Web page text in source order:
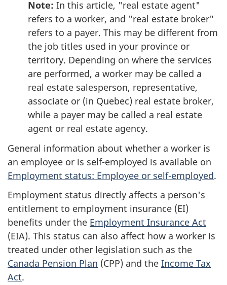
Note: In this article, "real estate agent"
refers to a worker, and "real estate broker"
refers to a payer. This may be different from
the job titles used in your province or
territory. Depending on where the services
are performed, a worker may be called a
real estate salesperson, representative,
associate or (in Quebec) real estate broker,
while a payer may be called a real estate
agent or real estate agency.
General information about whether a worker is
an employee or is self-employed is available on
Employment status: Employee or self-employed.
Employment status directly affects a person's
entitlement to employment insurance (EI)
benefits under the Employment Insurance Act
(EIA). This status can also affect how a worker is
treated under other legislation such as the
Canada Pension Plan (CPP) and the Income Tax
Act.